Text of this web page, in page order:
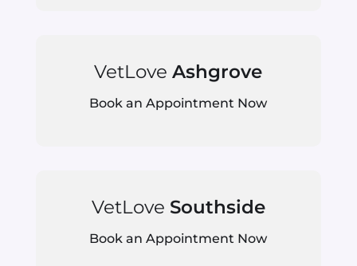
VetLove Ashgrove
Book an Appointment Now
VetLove Southside
Book an Appointment Now